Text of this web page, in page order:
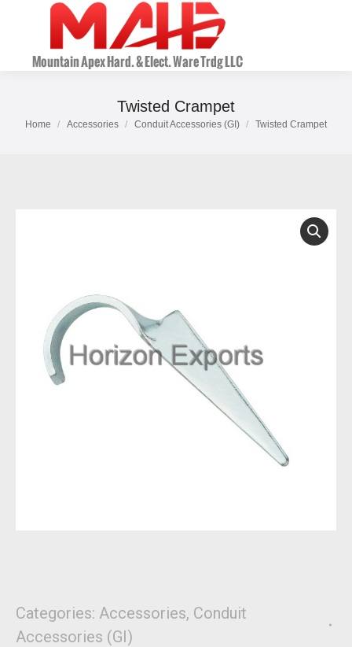
Twisted Crampet
You are here:
Home Accessories Conduit Accessories (GI) Twisted Crampet
Categories: Accessories, Conduit
Accessories (GI)